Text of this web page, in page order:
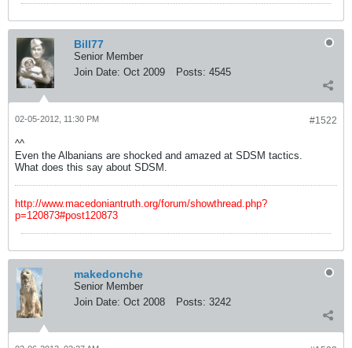
Bill77
Senior Member
Join Date: Oct 2009 Posts: 4545
#1522
02-05-2012, 11:30 PM
^^
Even the Albanians are shocked and amazed at SDSM tactics.
What does this say about SDSM.
http://www.macedoniantruth.org/forum/showthread.php?
p=120873#post120873
makedonche
Senior Member
Join Date: Oct 2008 Posts: 3242